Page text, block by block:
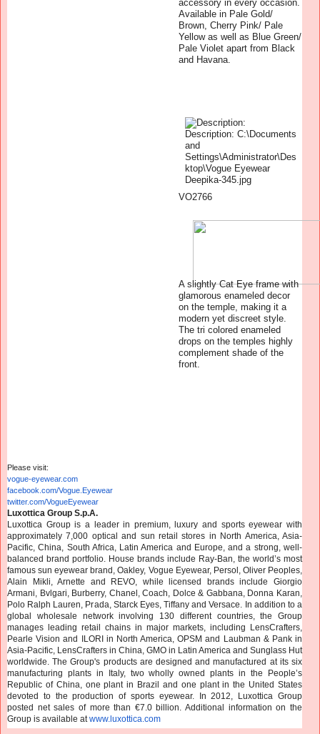
accessory in every occasion.
Available in Pale Gold/
Brown, Cherry Pink/ Pale
Yellow as well as Blue Green/
Pale Violet apart from Black
and Havana.
VO2766
A slightly Cat Eye frame with
glamorous enameled decor
on the temple, making it a
modern yet discreet style.
The tri colored enameled
drops on the temples highly
complement shade of the
front.
Please visit:
vogue-eyewear.com
facebook.com/Vogue.Eyewear
twitter.com/VogueEyewear
Luxottica Group S.p.A.
Luxottica Group is a leader in premium, luxury and sports eyewear with
approximately 7,000 optical and sun retail stores in North America, Asia-
Pacific, China, South Africa, Latin America and Europe, and a strong, well-
balanced brand portfolio. House brands include Ray-Ban, the world’s most
famous sun eyewear brand, Oakley, Vogue Eyewear, Persol, Oliver Peoples,
Alain Mikli, Arnette and REVO, while licensed brands include Giorgio
Armani, Bvlgari, Burberry, Chanel, Coach, Dolce & Gabbana, Donna Karan,
Polo Ralph Lauren, Prada, Starck Eyes, Tiffany and Versace. In addition to a
global wholesale network involving 130 different countries, the Group
manages leading retail chains in major markets, including LensCrafters,
Pearle Vision and ILORI in North America, OPSM and Laubman & Pank in
Asia-Pacific, LensCrafters in China, GMO in Latin America and Sunglass Hut
worldwide. The Group's products are designed and manufactured at its six
manufacturing plants in Italy, two wholly owned plants in the People’s
Republic of China, one plant in Brazil and one plant in the United States
devoted to the production of sports eyewear. In 2012, Luxottica Group
posted net sales of more than €7.0 billion. Additional information on the
Group is available atwww.luxottica.com